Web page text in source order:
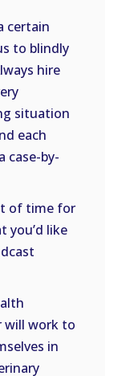
certain
to blindly
hire
situation
each
case-by-
of time for
you’d like
will work to
in